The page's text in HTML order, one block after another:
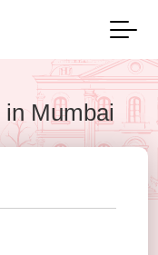
in Mumbai